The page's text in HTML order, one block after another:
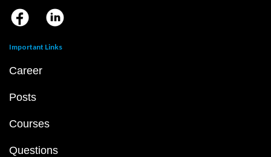
Important Links
Career
Posts
Courses
Questions